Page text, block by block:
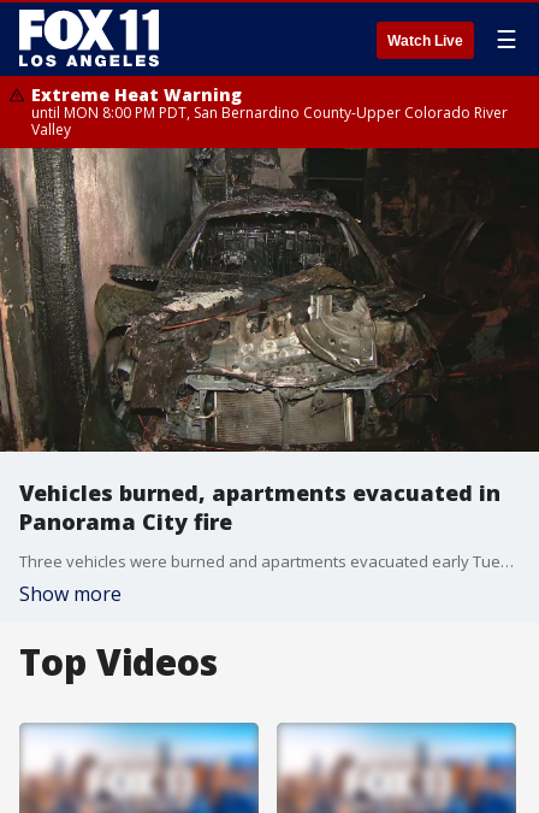
Watch Live ☰
Extreme Heat Warning
until MON 8:00 PM PDT, San Bernardino County-Upper Colorado River
Valley
Vehicles burned, apartments evacuated in
Panorama City fire
Three vehicles were burned and apartments evacuated early Tuesday due to a carport fire in Panorama City. FOX 11's Gigi Graciette reports.
Show more
Top Videos